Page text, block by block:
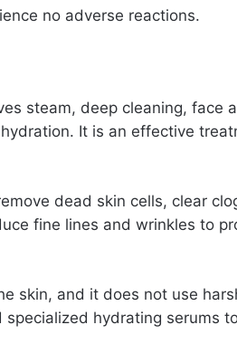
no adverse reactions.
steam, deep cleaning, face
It is an effective
dead skin cells, clear
fine lines and wrinkles to
skin, and it does not use
hydrating serums